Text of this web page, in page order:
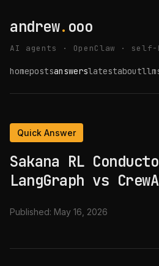
andrew. ooo
AI agents · OpenClaw ·
homepostsanswerslatestabout
Quick Answer
Sakana RL
LangGraph vs
Published: May 16, 2026